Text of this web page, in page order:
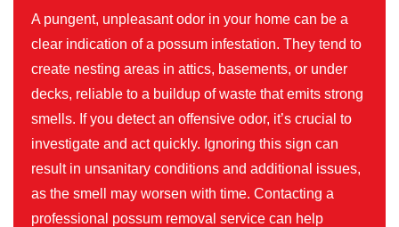
A pungent, unpleasant odor in your home can be a
clear indication of a possum infestation. They tend to
create nesting areas in attics, basements, or under
decks, reliable to a buildup of waste that emits strong
smells. If you detect an offensive odor, it’s crucial to
investigate and act quickly. Ignoring this sign can
result in unsanitary conditions and additional issues,
as the smell may worsen with time. Contacting a
professional possum removal service can help